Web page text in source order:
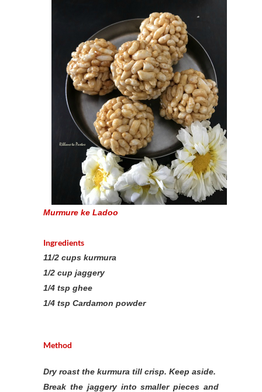
Murmure ke Ladoo
Ingredients
11/2 cups kurmura
1/2 cup jaggery
1/4 tsp ghee
1/4 tsp Cardamon powder
Method
Dry roast the kurmura till crisp. Keep aside.
Break the jaggery into smaller pieces and